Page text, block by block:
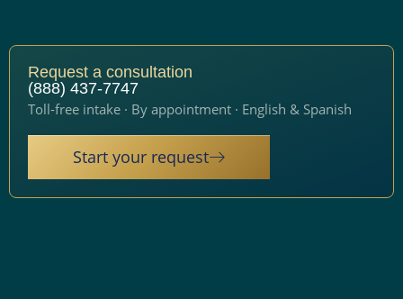
Request a consultation
(888) 437-7747
Toll-free intake · By appointment · English & Spanish
Start your request